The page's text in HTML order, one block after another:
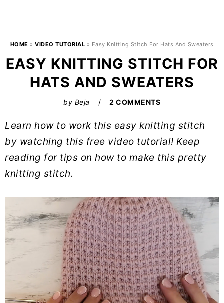
HOME » VIDEO TUTORIAL » Easy Knitting Stitch For Hats And Sweaters
EASY KNITTING STITCH FOR
HATS AND SWEATERS
by Beja 2 COMMENTS
Learn how to work this easy knitting stitch
by watching this free video tutorial! Keep
reading for tips on how to make this pretty
knitting stitch.